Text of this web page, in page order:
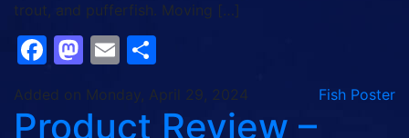
trout, and pufferfish. Moving […]
Facebook
Mastodon
Email
Added on Monday, April 29, 2024 Fish Poster
Product Review –